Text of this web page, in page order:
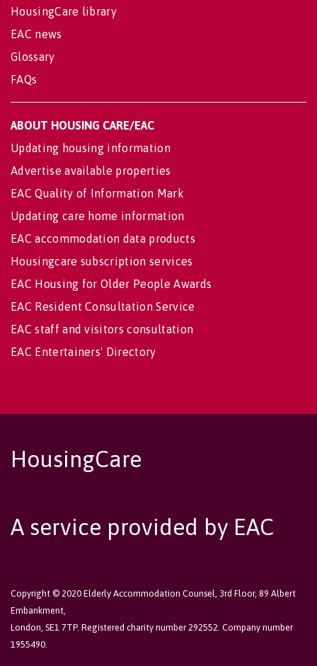
HousingCare library
EAC news
Glossary
FAQs
ABOUT HOUSING CARE/EAC
Updating housing information
Advertise available properties
EAC Quality of Information Mark
Updating care home information
EAC accommodation data products
Housingcare subscription services
EAC Housing for Older People Awards
EAC Resident Consultation Service
EAC staff and visitors consultation
EAC Entertainers' Directory
HousingCare
A service provided by EAC
Copyright © 2020 Elderly Accommodation Counsel, 3rd Floor, 89 Albert
Embankment,
London, SE1 7TP. Registered charity number 292552. Company number
1955490.